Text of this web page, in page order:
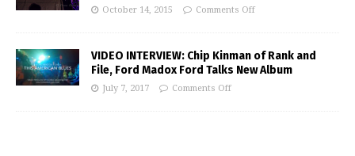
October 14, 2015 Comments Off
VIDEO INTERVIEW: Chip Kinman of Rank and
File, Ford Madox Ford Talks New Album
July 7, 2017 Comments Off